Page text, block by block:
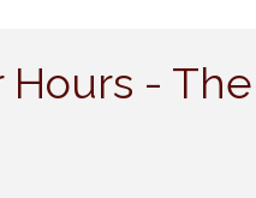
Hours -